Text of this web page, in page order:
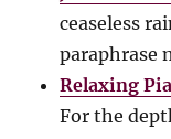
ceaseless
paraphrase
Relaxing
For the